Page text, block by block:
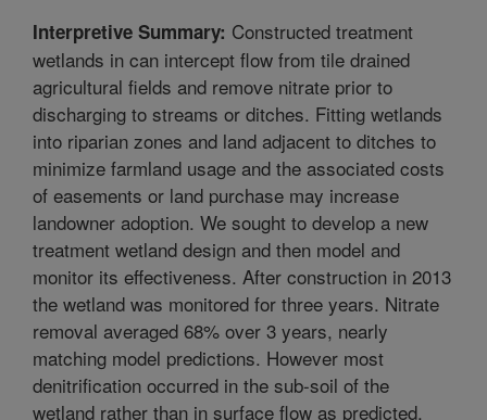
Interpretive Summary: Constructed treatment
wetlands in can intercept flow from tile drained
agricultural fields and remove nitrate prior to
discharging to streams or ditches. Fitting wetlands
into riparian zones and land adjacent to ditches to
minimize farmland usage and the associated costs
of easements or land purchase may increase
landowner adoption. We sought to develop a new
treatment wetland design and then model and
monitor its effectiveness. After construction in 2013
the wetland was monitored for three years. Nitrate
removal averaged 68% over 3 years, nearly
matching model predictions. However most
denitrification occurred in the sub-soil of the
wetland rather than in surface flow as predicted.